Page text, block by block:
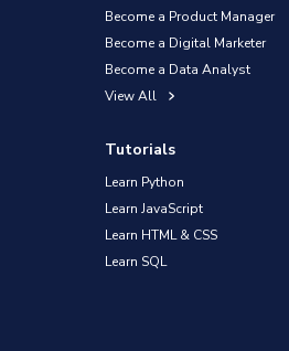
Become a Product Manager
Become a Digital Marketer
Become a Data Analyst
View All
Tutorials
Learn Python
Learn JavaScript
Learn HTML & CSS
Learn SQL